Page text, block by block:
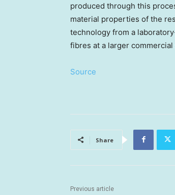
produced through this
material properties of the
technology from a
fibres at a larger commercial
Source
Share
Previous article